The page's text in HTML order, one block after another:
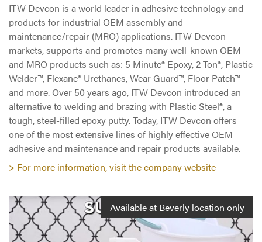
ITW Devcon is a world leader in adhesive technology and
products for industrial OEM assembly and
maintenance/repair (MRO) applications. ITW Devcon
markets, supports and promotes many well-known OEM
and MRO products such as: 5 Minute® Epoxy, 2 Ton®, Plastic
Welder™, Flexane® Urethanes, Wear Guard™, Floor Patch™
and more. Over 50 years ago, ITW Devcon introduced an
alternative to welding and brazing with Plastic Steel®, a
tough, steel-filled epoxy putty. Today, ITW Devcon offers
one of the most extensive lines of highly effective OEM
adhesive and maintenance and repair products available.
> For more information, visit the company website
Available at Beverly location only